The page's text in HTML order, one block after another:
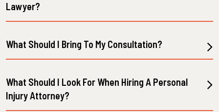
Lawyer?
What Should I Bring To My Consultation?
What Should I Look For When Hiring A Personal
Injury Attorney?